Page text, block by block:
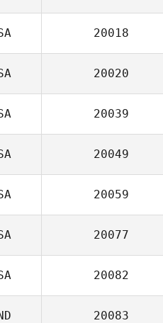
20018
20020
20039
20049
20059
20077
20082
20083